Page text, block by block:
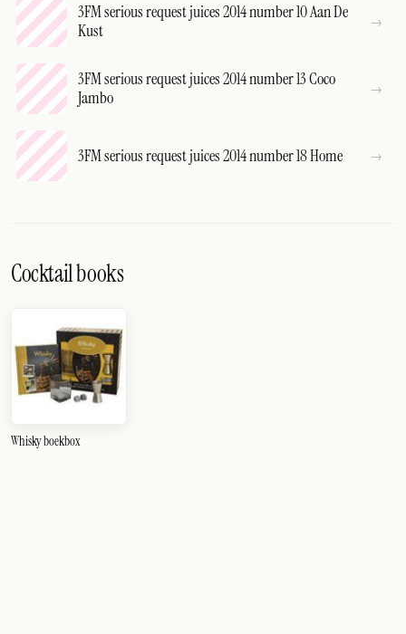
3FM serious request juices 2014 number 10 Aan De
Kust
3FM serious request juices 2014 number 13 Coco
Jambo
3FM serious request juices 2014 number 18 Home
Cocktail books
Whisky boekbox